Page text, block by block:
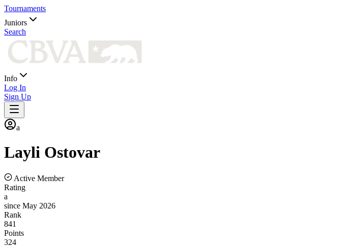
Tournaments
Juniors
Search
Info
Log In
Sign Up
a
Layli Ostovar
Active Member
Rating
a
since May 2026
Rank
841
Points
324